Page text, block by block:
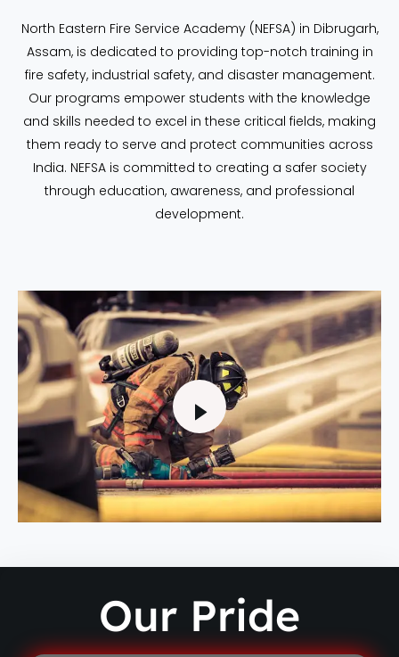
North Eastern Fire Service Academy (NEFSA) in Dibrugarh,
Assam, is dedicated to providing top-notch training in
fire safety, industrial safety, and disaster management.
Our programs empower students with the knowledge
and skills needed to excel in these critical fields, making
them ready to serve and protect communities across
India. NEFSA is committed to creating a safer society
through education, awareness, and professional
development.
Our Pride